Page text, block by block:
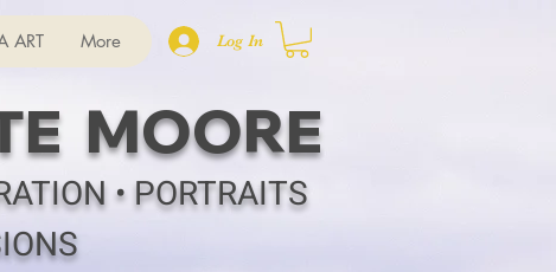
ART More Log In
MOORE
• PORTRAITS